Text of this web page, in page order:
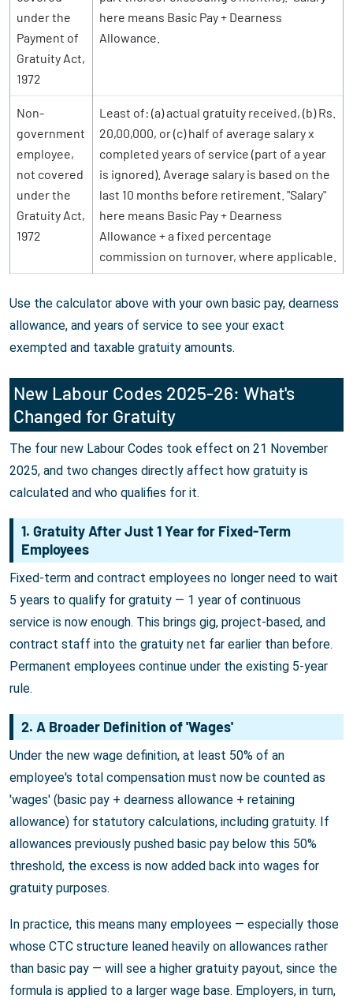
under the
Payment of
Gratuity Act,
1972
here means Basic Pay + Dearness
Allowance.
Non-
government
employee,
not covered
under the
Gratuity Act,
1972
Least of: (a) actual gratuity received, (b) Rs.
20,00,000, or (c) half of average salary x
completed years of service (part of a year
is ignored). Average salary is based on the
last 10 months before retirement. "Salary"
here means Basic Pay + Dearness
Allowance + a fixed percentage
commission on turnover, where applicable.
Use the calculator above with your own basic pay, dearness
allowance, and years of service to see your exact
exempted and taxable gratuity amounts.
New Labour Codes 2025-26: What's
Changed for Gratuity
The four new Labour Codes took effect on 21 November
2025, and two changes directly affect how gratuity is
calculated and who qualifies for it.
1. Gratuity After Just 1 Year for Fixed-Term
Employees
Fixed-term and contract employees no longer need to wait
5 years to qualify for gratuity — 1 year of continuous
service is now enough. This brings gig, project-based, and
contract staff into the gratuity net far earlier than before.
Permanent employees continue under the existing 5-year
rule.
2. A Broader Definition of 'Wages'
Under the new wage definition, at least 50% of an
employee's total compensation must now be counted as
'wages' (basic pay + dearness allowance + retaining
allowance) for statutory calculations, including gratuity. If
allowances previously pushed basic pay below this 50%
threshold, the excess is now added back into wages for
gratuity purposes.
In practice, this means many employees — especially those
whose CTC structure leaned heavily on allowances rather
than basic pay — will see a higher gratuity payout, since the
formula is applied to a larger wage base. Employers, in turn,